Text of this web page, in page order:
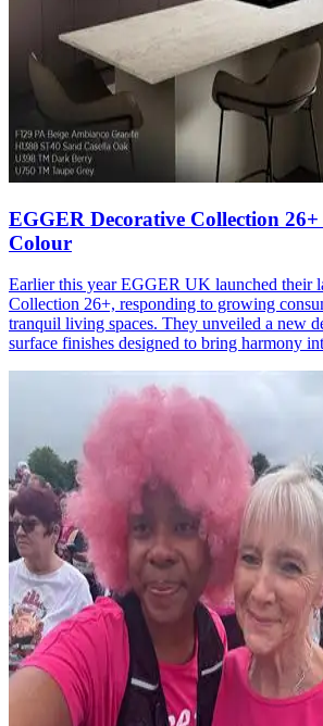
EGGER Decorative Collection 26+
Colour
Earlier this year EGGER UK launched their
Collection 26+, responding to growing
tranquil living spaces. They unveiled a new
surface finishes designed to bring harmony